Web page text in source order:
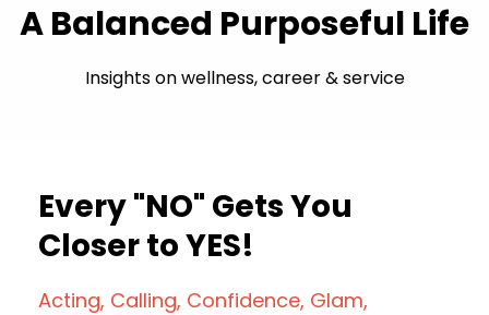
A Balanced Purposeful Life
Insights on wellness, career & service
Every "NO" Gets You
Closer to YES!
Acting Calling Confidence Glam